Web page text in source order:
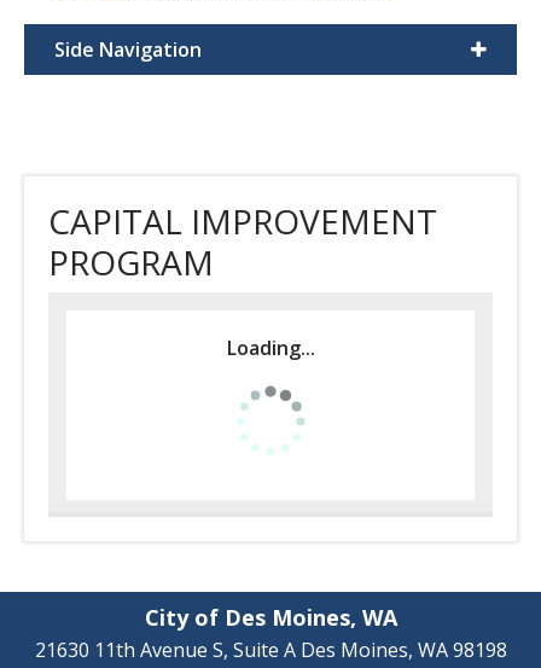
Side Navigation
CAPITAL IMPROVEMENT
PROGRAM
Loading...
City of Des Moines, WA
21630 11th Avenue S, Suite A Des Moines, WA 98198